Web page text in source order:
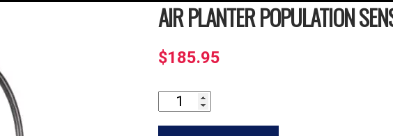
AIR PLANTER POPULATION
$185.95
Planter
Population